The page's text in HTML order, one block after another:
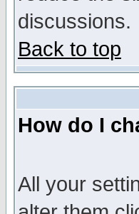
discussions.
Back to top
How do I
All your